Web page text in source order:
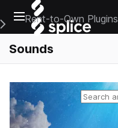
Open main navigation
Main Navigation Menu
Rent-to-Own Plugins
Sounds